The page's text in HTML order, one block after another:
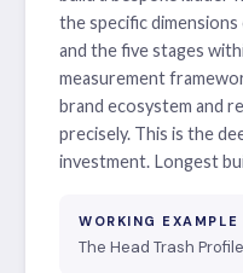
the specific
and the five stages
measurement
brand ecosystem and
precisely. This is the
investment. Longest
WORKING EXAMPLE
The Head Trash